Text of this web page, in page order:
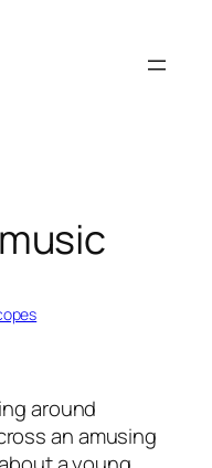
around
an amusing